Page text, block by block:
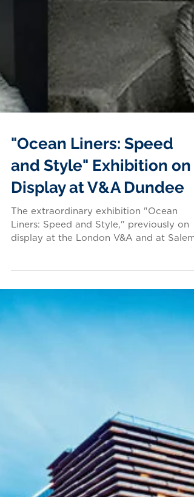
"Ocean Liners: Speed
and Style" Exhibition on
Display at V&A Dundee
The extraordinary exhibition "Ocean